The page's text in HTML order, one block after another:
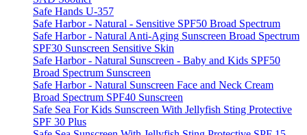
Safe Hands U-357
Safe Harbor - Natural - Sensitive SPF50 Broad Spectrum
Safe Harbor - Natural Anti-Aging Sunscreen Broad Spectrum
SPF30 Sunscreen Sensitive Skin
Safe Harbor - Natural Sunscreen - Baby and Kids SPF50
Broad Spectrum Sunscreen
Safe Harbor - Natural Sunscreen Face and Neck Cream
Broad Spectrum SPF40 Sunscreen
Safe Sea For Kids Sunscreen With Jellyfish Sting Protective
SPF 30 Plus